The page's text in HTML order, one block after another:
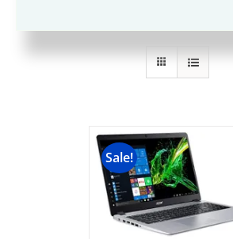
Sale!